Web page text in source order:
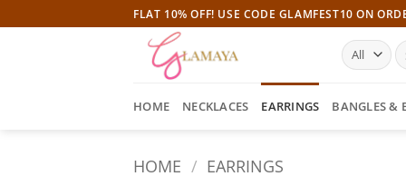
to
FLAT 10% OFF! USE CODE GLAMFEST10 ON
HOME NECKLACES EARRINGS BANGLES &
HOME / EARRINGS